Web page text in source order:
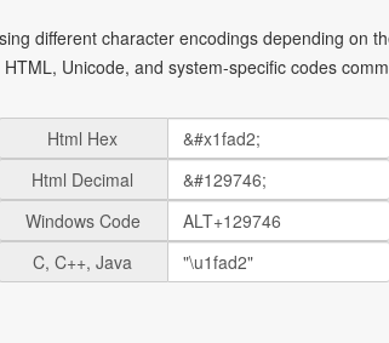
different character encodings depending on
Unicode, and system-specific codes
Html Hex
Html Decimal
Windows Code
C, C++, Java